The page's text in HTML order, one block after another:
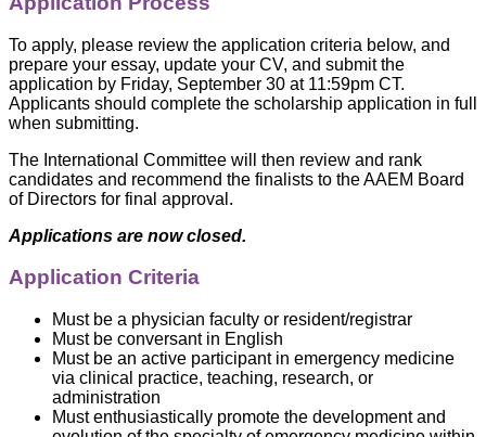
To apply, please review the application criteria below, and
prepare your essay, update your CV, and submit the
application by Friday, September 30 at 11:59pm CT.
Applicants should complete the scholarship application in full
when submitting.
The International Committee will then review and rank
candidates and recommend the finalists to the AAEM Board
of Directors for final approval.
Applications are now closed.
Application Criteria
Must be a physician faculty or resident/registrar
Must be conversant in English
Must be an active participant in emergency medicine
via clinical practice, teaching, research, or
administration
Must enthusiastically promote the development and